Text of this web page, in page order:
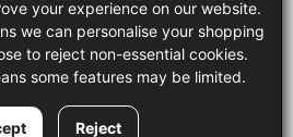
your experience on our website.
we can personalise your shopping
to reject non-essential cookies.
some features may be limited.
Reject
GMI Ltd t/a Sewing Online. All rights